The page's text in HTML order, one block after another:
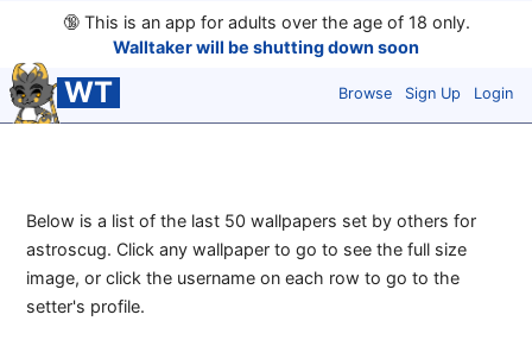
🔞This is an app for adults over the age of 18 only.
Walltaker will be shutting down soon
WT Browse Sign Up Login
Below is a list of the last 50 wallpapers set by others for
astroscug. Click any wallpaper to go to see the full size
image, or click the username on each row to go to the
setter's profile.